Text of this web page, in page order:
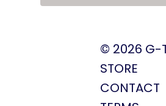
© 2026 G-
STORE
CONTACT